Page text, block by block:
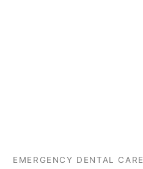
EMERGENCY DENTAL CARE